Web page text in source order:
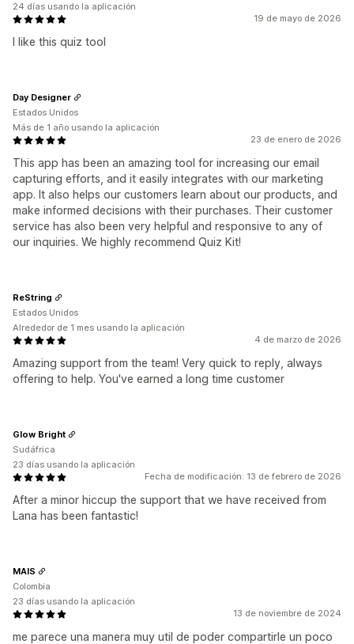
19 de mayo de 2026
I like this quiz tool
24 días usando la aplicación
23 de enero de 2026
This app has been an amazing tool for increasing our email
capturing efforts, and it easily integrates with our marketing
app. It also helps our customers learn about our products, and
make informed decisions with their purchases. Their customer
service has also been very helpful and responsive to any of
our inquiries. We highly recommend Quiz Kit!
Day Designer
Estados Unidos
Más de 1 año usando la aplicación
4 de marzo de 2026
Amazing support from the team! Very quick to reply, always
offering to help. You've earned a long time customer
ReString
Estados Unidos
Alrededor de 1 mes usando la aplicación
Fecha de modificación: 13 de febrero de 2026
After a minor hiccup the support that we have received from
Lana has been fantastic!
Glow Bright
Sudáfrica
23 días usando la aplicación
13 de noviembre de 2024
me parece una manera muy util de poder compartirle un poco
MAIS
Colombia
23 días usando la aplicación